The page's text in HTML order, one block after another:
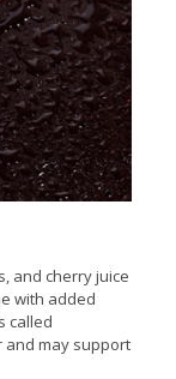
and cherry juice
with added
called
and may support